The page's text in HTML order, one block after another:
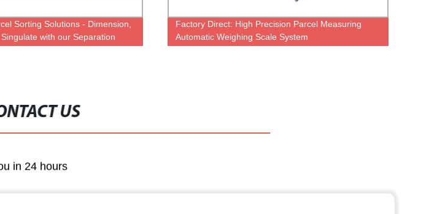
Sorting Solutions - Dimension,
with our Separation
Factory Direct: High Precision Parcel Measuring
Automatic Weighing Scale System
US
in 24 hours